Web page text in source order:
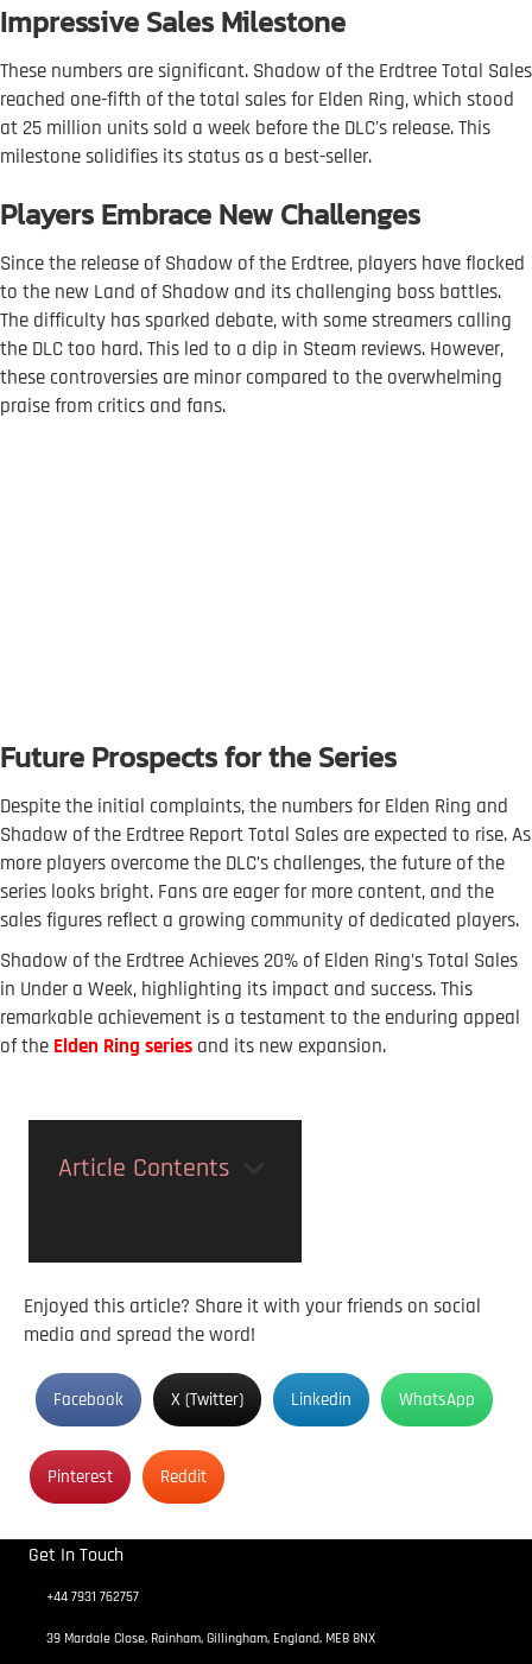
Impressive Sales Milestone
These numbers are significant. Shadow of the Erdtree Total Sales
reached one-fifth of the total sales for Elden Ring, which stood
at 25 million units sold a week before the DLC's release. This
milestone solidifies its status as a best-seller.
Players Embrace New Challenges
Since the release of Shadow of the Erdtree, players have flocked
to the new Land of Shadow and its challenging boss battles.
The difficulty has sparked debate, with some streamers calling
the DLC too hard. This led to a dip in Steam reviews. However,
these controversies are minor compared to the overwhelming
praise from critics and fans.
Future Prospects for the Series
Despite the initial complaints, the numbers for Elden Ring and
Shadow of the Erdtree Report Total Sales are expected to rise. As
more players overcome the DLC’s challenges, the future of the
series looks bright. Fans are eager for more content, and the
sales figures reflect a growing community of dedicated players.
Shadow of the Erdtree Achieves 20% of Elden Ring’s Total Sales
in Under a Week, highlighting its impact and success. This
remarkable achievement is a testament to the enduring appeal
of the Elden Ring series and its new expansion.
Article Contents
Enjoyed this article? Share it with your friends on social
media and spread the word!
Facebook X (Twitter) Linkedin WhatsApp
Pinterest Reddit
Get In Touch
+44 7931 762757
39 Mardale Close, Rainham, Gillingham, England, ME8 8NX